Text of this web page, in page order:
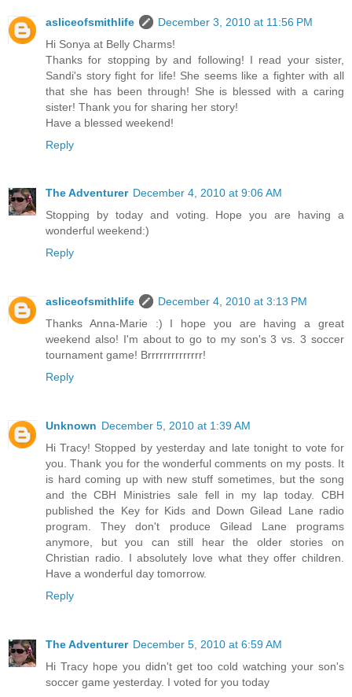
asliceofsmithlife
December 3, 2010 at 11:56 PM
Hi Sonya at Belly Charms!
Thanks for stopping by and following! I read your sister,
Sandi's story fight for life! She seems like a fighter with all
that she has been through! She is blessed with a caring
sister! Thank you for sharing her story!
Have a blessed weekend!
Reply
The Adventurer December 4, 2010 at 9:06 AM
Stopping by today and voting. Hope you are having a
wonderful weekend:)
Reply
asliceofsmithlife
December 4, 2010 at 3:13 PM
Thanks Anna-Marie :) I hope you are having a great
weekend also! I'm about to go to my son's 3 vs. 3 soccer
tournament game! Brrrrrrrrrrrrrr!
Reply
Unknown December 5, 2010 at 1:39 AM
Hi Tracy! Stopped by yesterday and late tonight to vote for
you. Thank you for the wonderful comments on my posts. It
is hard coming up with new stuff sometimes, but the song
and the CBH Ministries sale fell in my lap today. CBH
published the Key for Kids and Down Gilead Lane radio
program. They don't produce Gilead Lane programs
anymore, but you can still hear the older stories on
Christian radio. I absolutely love what they offer children.
Have a wonderful day tomorrow.
Reply
The Adventurer December 5, 2010 at 6:59 AM
Hi Tracy hope you didn't get too cold watching your son's
soccer game yesterday. I voted for you today